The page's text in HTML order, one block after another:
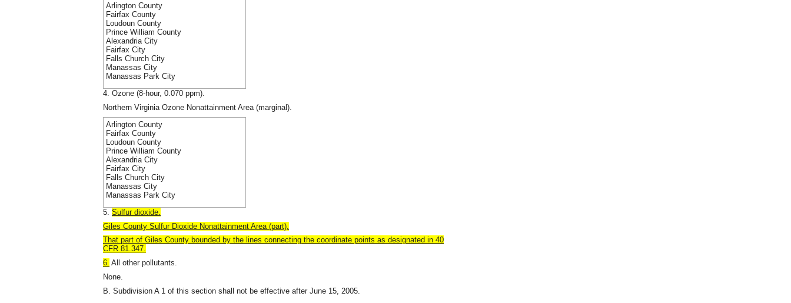
Arlington County
Fairfax County
Loudoun County
Prince William County
Alexandria City
Fairfax City
Falls Church City
Manassas City
Manassas Park City
4. Ozone (8-hour, 0.070 ppm).
Northern Virginia Ozone Nonattainment Area (marginal).
Arlington County
Fairfax County
Loudoun County
Prince William County
Alexandria City
Fairfax City
Falls Church City
Manassas City
Manassas Park City
5. Sulfur dioxide.
Giles County Sulfur Dioxide Nonattainment Area (part).
That part of Giles County bounded by the lines connecting the coordinate points as designated in 40
CFR 81.347.
6. All other pollutants.
None.
B. Subdivision A 1 of this section shall not be effective after June 15, 2005.